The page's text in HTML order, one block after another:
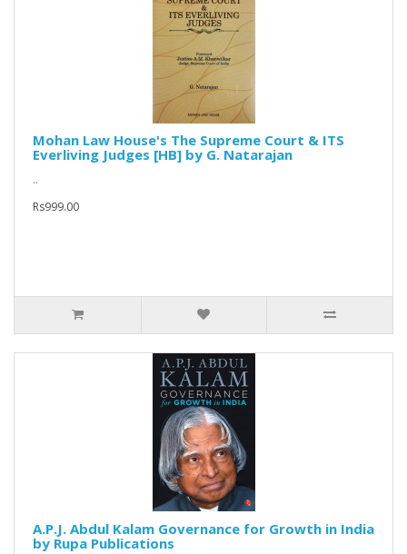
Mohan Law House's The Supreme Court & ITS
Everliving Judges [HB] by G. Natarajan
..
Rs999.00
A.P.J. Abdul Kalam Governance for Growth in India
by Rupa Publications